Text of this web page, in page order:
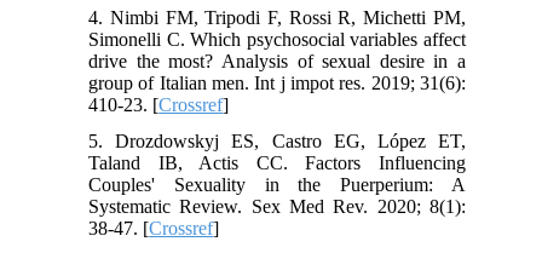
4. Nimbi FM, Tripodi F, Rossi R, Michetti PM,
Simonelli C. Which psychosocial variables affect
drive the most? Analysis of sexual desire in a
group of Italian men. Int j impot res. 2019; 31(6):
410-23. [Crossref]
5. Drozdowskyj ES, Castro EG, López ET,
Taland IB, Actis CC. Factors Influencing
Couples' Sexuality in the Puerperium: A
Systematic Review. Sex Med Rev. 2020; 8(1):
38-47. [Crossref]